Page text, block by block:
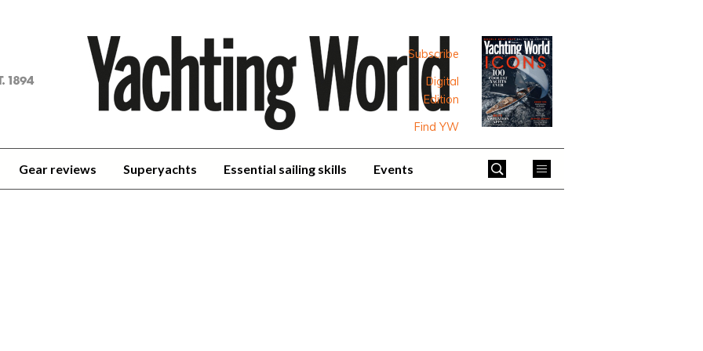
Subscribe
Digital
Edition
Find YW
Gear reviews Superyachts Essential sailing skills Events